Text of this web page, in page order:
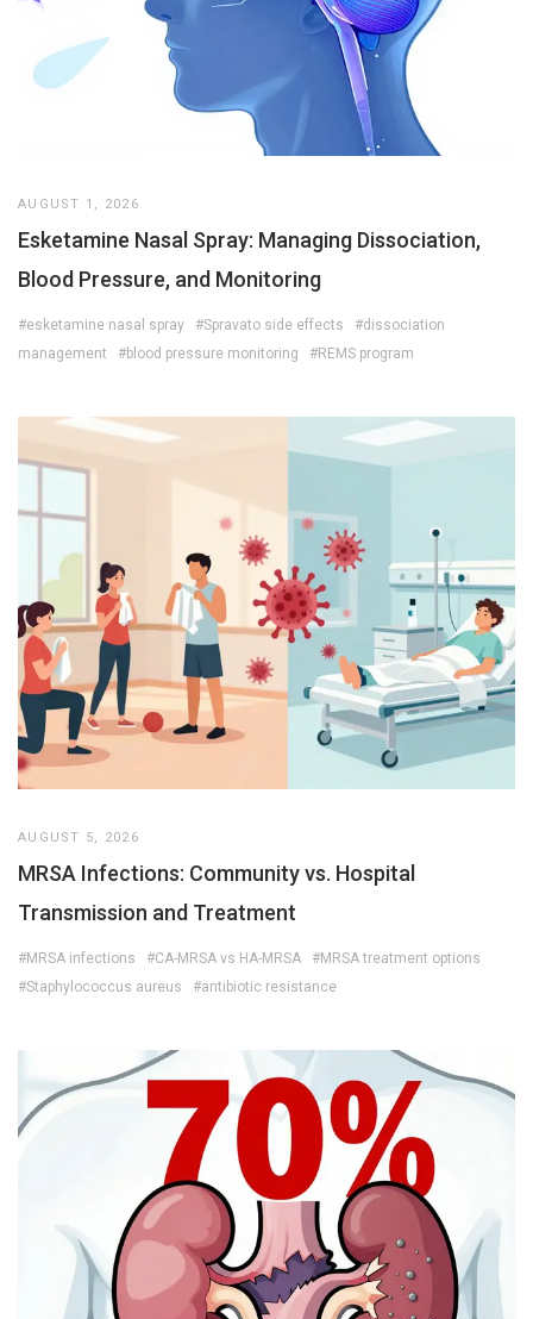
AUGUST 1, 2026
Esketamine Nasal Spray: Managing Dissociation,
Blood Pressure, and Monitoring
#esketamine nasal spray #Spravato side effects
#dissociation
management
#blood pressure monitoring #REMS program
AUGUST 5, 2026
MRSA Infections: Community vs. Hospital
Transmission and Treatment
#MRSA infections #CA-MRSA vs HA-MRSA
#MRSA treatment options
#Staphylococcus aureus
#antibiotic resistance